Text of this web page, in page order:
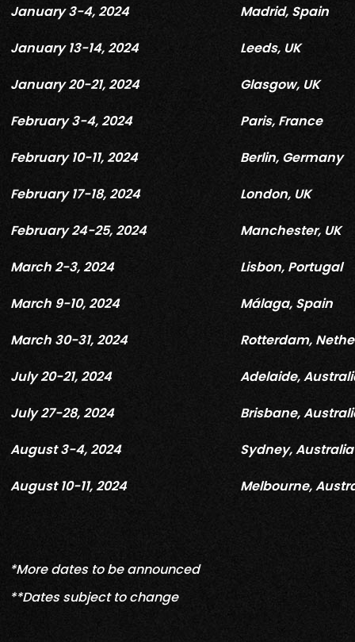
January 3-4, 2024
Madrid, Spain
January 13-14, 2024
Leeds, UK
January 20-21, 2024
Glasgow, UK
February 3-4, 2024
Paris, France
February 10-11, 2024
Berlin, Germany
February 17-18, 2024
London, UK
February 24-25, 2024
Manchester, UK
March 2-3, 2024
Lisbon, Portugal
March 9-10, 2024
Málaga, Spain
March 30-31, 2024
Rotterdam,
July 20-21, 2024
Adelaide,
July 27-28, 2024
Brisbane,
August 3-4, 2024
Sydney, Australia
August 10-11, 2024
Melbourne,
*More dates to be announced
**Dates subject to change